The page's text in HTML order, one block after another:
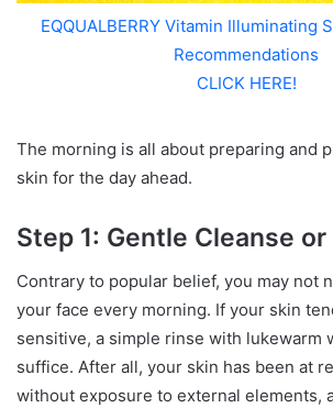
EQQUALBERRY Vitamin Illuminating
Recommendations
CLICK HERE!
The morning is all about preparing and
skin for the day ahead.
Step 1: Gentle Cleanse or
Contrary to popular belief, you may not
your face every morning. If your skin
sensitive, a simple rinse with lukewarm
suffice. After all, your skin has been at
without exposure to external elements,